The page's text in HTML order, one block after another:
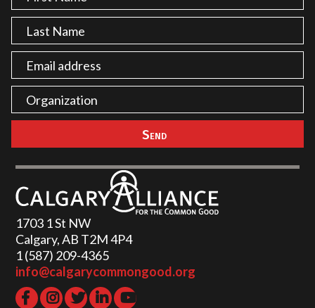
1703 1 St NW
Calgary, AB T2M 4P4
1 (587) 209-4365‬
info@calgarycommongood.org